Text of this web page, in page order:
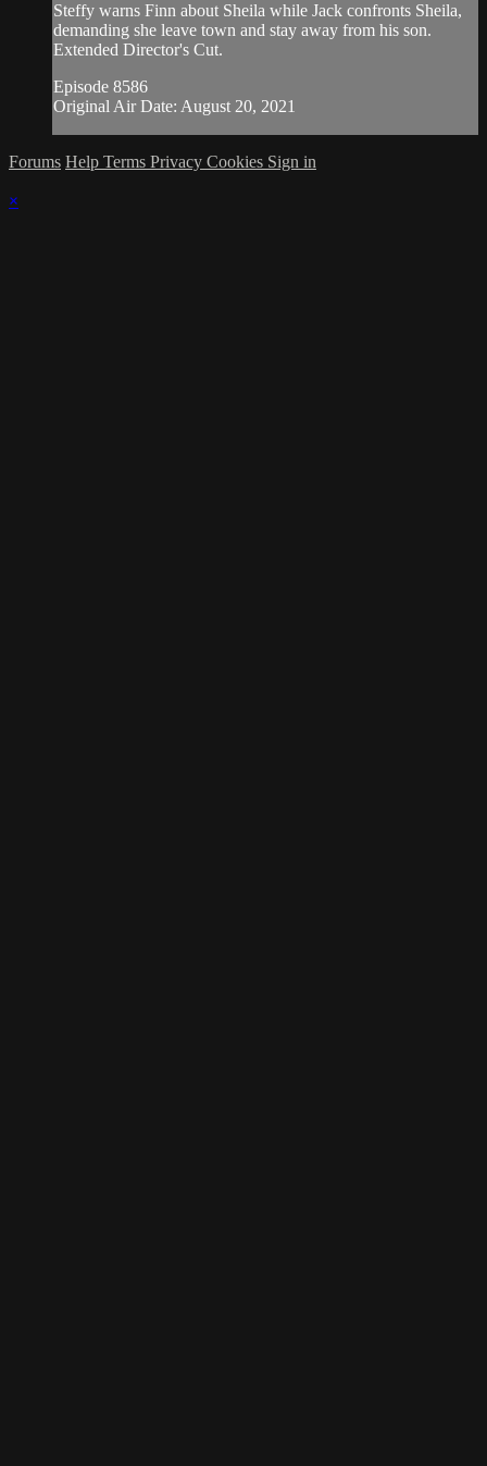
Steffy warns Finn about Sheila while Jack confronts Sheila,
demanding she leave town and stay away from his son.
Extended Director's Cut.
Episode 8586
Original Air Date: August 20, 2021
Forums Help Terms Privacy Cookies Sign in
×